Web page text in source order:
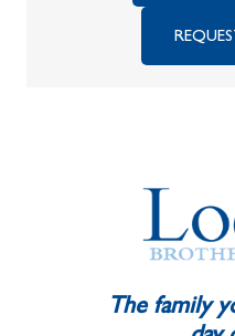
The family